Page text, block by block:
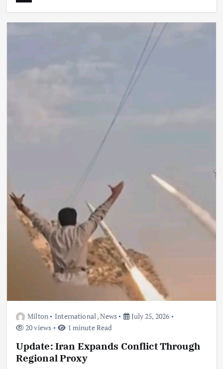
Milton International,News
July 25, 2026
20 views
1 minute Read
Update: Iran Expands Conflict Through
Regional Proxy